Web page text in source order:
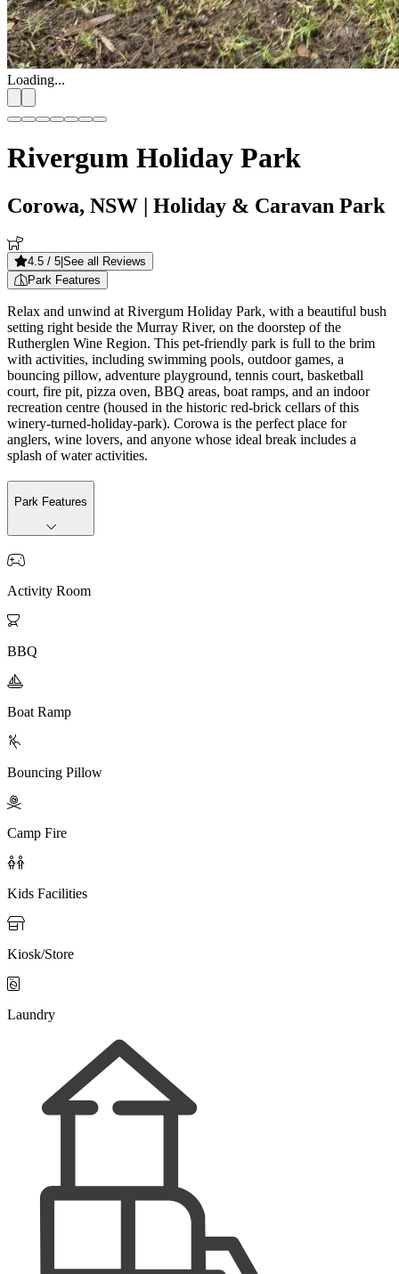
Loading...
Rivergum Holiday Park
Corowa, NSW | Holiday & Caravan Park
4.5 / 5 See all Reviews
Park Features
Relax and unwind at Rivergum Holiday Park, with a beautiful bush
setting right beside the Murray River, on the doorstep of the
Rutherglen Wine Region. This pet-friendly park is full to the brim
with activities, including swimming pools, outdoor games, a
bouncing pillow, adventure playground, tennis court, basketball
court, fire pit, pizza oven, BBQ areas, boat ramps, and an indoor
recreation centre (housed in the historic red-brick cellars of this
winery-turned-holiday-park). Corowa is the perfect place for
anglers, wine lovers, and anyone whose ideal break includes a
splash of water activities.
Park Features

Activity Room

BBQ

Boat Ramp

Bouncing Pillow

Camp Fire

Kids Facilities

Kiosk/Store

Laundry